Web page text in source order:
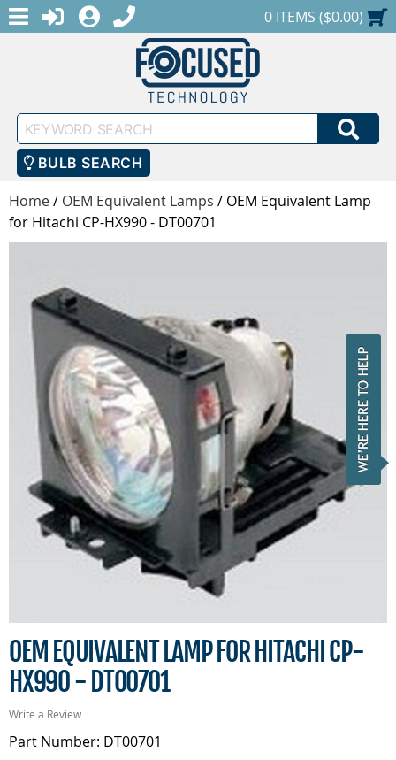
MENULOGINREGISTER
1-888-686-0551SHOPPING CART
0 ITEMS ($0.00)
Keyword
Search
BULB SEARCH
Home/ OEM Equivalent Lamps / OEM Equivalent Lamp
for Hitachi CP-HX990 - DT00701
OEM EQUIVALENT LAMP FOR HITACHI CP-
HX990 - DT00701
Write a Review
Part Number: DT00701